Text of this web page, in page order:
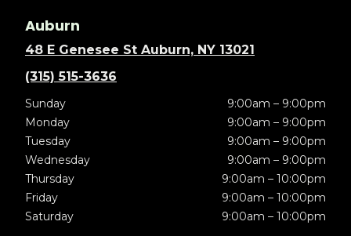
Auburn
48 E Genesee St Auburn, NY 13021
(315) 515-3636
Sunday
9:00am – 9:00pm
Monday
9:00am – 9:00pm
Tuesday
9:00am – 9:00pm
Wednesday
9:00am – 9:00pm
Thursday
9:00am – 10:00pm
Friday
9:00am – 10:00pm
Saturday
9:00am – 10:00pm